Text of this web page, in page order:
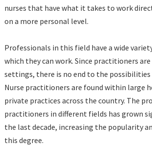
nurses that have what it takes to work
on a more personal level.
Professionals in this field have a wide
which they can work. Since practitioners
settings, there is no end to the possibilities
Nurse practitioners are found within large
private practices across the country. The
practitioners in different fields has grown
the last decade, increasing the popularity
this degree.